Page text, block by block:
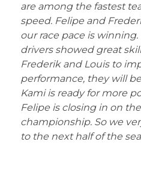
are among the fastest
speed. Felipe and
our race pace is
drivers showed great
Frederik and Louis to
performance, they will
Kami is ready for more
Felipe is closing in on
championship. So we
to the next half of the